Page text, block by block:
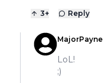
3+ Reply
MajorPayne
LoL!
;)